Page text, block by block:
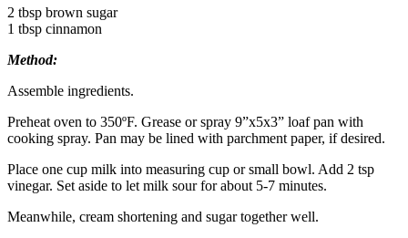
2 tbsp brown sugar
1 tbsp cinnamon
Method:
Assemble ingredients.
Preheat oven to 350ºF. Grease or spray 9”x5x3” loaf pan with
cooking spray. Pan may be lined with parchment paper, if desired.
Place one cup milk into measuring cup or small bowl. Add 2 tsp
vinegar. Set aside to let milk sour for about 5-7 minutes.
Meanwhile, cream shortening and sugar together well.